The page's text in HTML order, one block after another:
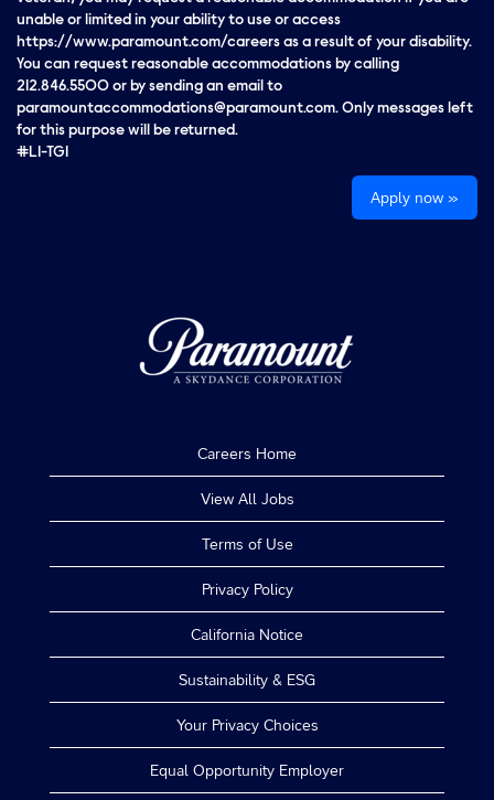
unable or limited in your ability to use or access
https://www.paramount.com/careers as a result of your disability.
You can request reasonable accommodations by calling
212.846.5500 or by sending an email to
paramountaccommodations@paramount.com. Only messages left
for this purpose will be returned.
#LI-TG1
Apply now »
Careers Home
View All Jobs
Terms of Use
Privacy Policy
California Notice
Sustainability & ESG
Your Privacy Choices
Equal Opportunity Employer